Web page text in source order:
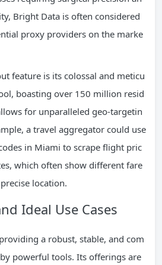
Bright Data is often considered
proxy providers on the marke
feature is its colossal and meticu
boasting over 150 million resid
for unparalleled geo-targetin
a travel aggregator could use
in Miami to scrape flight pric
which often show different fare
location.
Ideal Use Cases
a robust, stable, and com
powerful tools. Its offerings are